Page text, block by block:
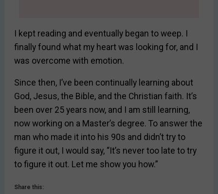
I kept reading and eventually began to weep. I
finally found what my heart was looking for, and I
was overcome with emotion.
Since then, I’ve been continually learning about
God, Jesus, the Bible, and the Christian faith. It’s
been over 25 years now, and I am still learning,
now working on a Master’s degree. To answer the
man who made it into his 90s and didn’t try to
figure it out, I would say, “It’s never too late to try
to figure it out. Let me show you how.”
Share this: